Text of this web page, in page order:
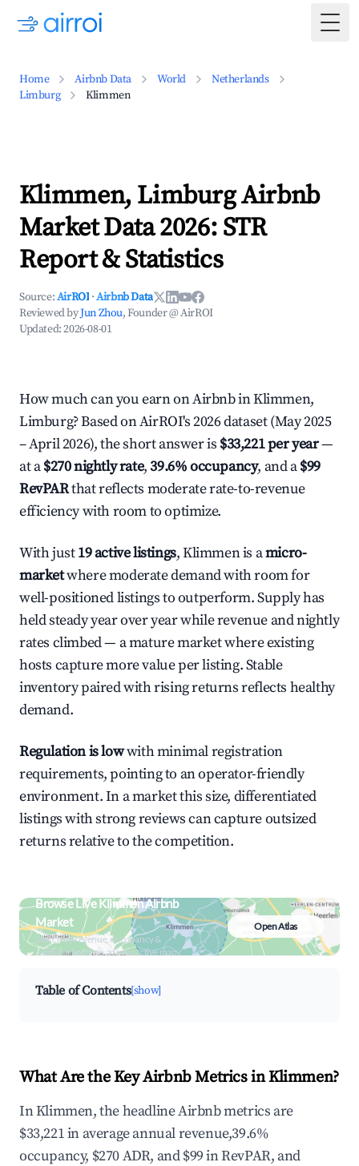
Home Airbnb Data World
Netherlands
Limburg
Klimmen
Klimmen, Limburg Airbnb
Market Data 2026: STR
Report & Statistics
Source:AirROI ·Airbnb Data
Reviewed byJun Zhou, Founder @ AirROI
Updated:2026-08-01
How much can you earn on Airbnb in Klimmen,
Limburg? Based on AirROI's 2026 dataset (May 2025
– April 2026), the short answer is $33,221 per year—
at a$270 nightly rate,39.6% occupancy, and a$99
RevPARthat reflects moderate rate-to-revenue
efficiency with room to optimize.
With just19 active listings, Klimmen is amicro-
marketwhere moderate demand with room for
well-positioned listings to outperform. Supply has
held steady year over year while revenue and nightly
rates climbed — a mature market where existing
hosts capture more value per listing. Stable
inventory paired with rising returns reflects healthy
demand.
Regulation is lowwith minimal registration
requirements, pointing to an operator-friendly
environment. In a market this size, differentiated
listings with strong reviews can capture outsized
returns relative to the competition.
Browse Live Klimmen Airbnb
Market
Search by revenue, occupancy &
neighborhood on an interactive map
Open Atlas
Table of Contents[show]
What Are the Key Airbnb Metrics in Klimmen?
In Klimmen, the headline Airbnb metrics are
$33,221 in average annual revenue,39.6%
occupancy, $270 ADR, and $99 in RevPAR, and